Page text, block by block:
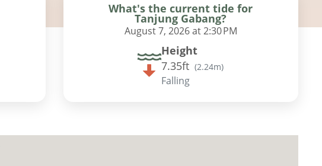
What's the current tide for
Tanjung Gabang?
August 7, 2026 at 2:30 PM
Height
7.35ft (2.24m)
Falling